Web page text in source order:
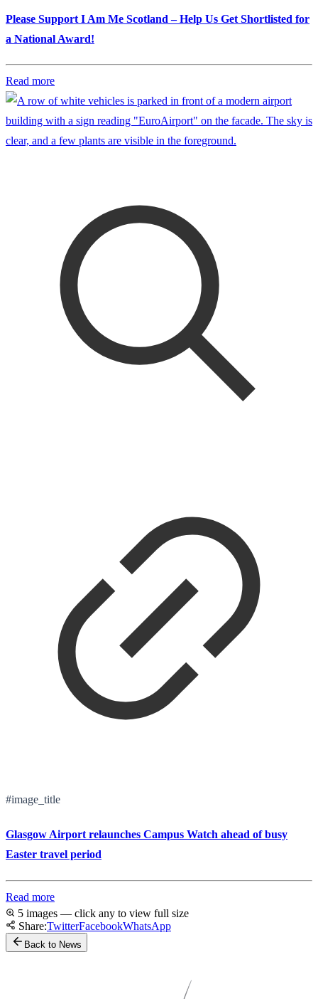
Please Support I Am Me Scotland – Help Us Get Shortlisted for
a National Award!
Read more
#image_title
Glasgow Airport relaunches Campus Watch ahead of busy
Easter travel period
Read more
5 images — click any to view full size
Share:TwitterFacebookWhatsApp
Back to News